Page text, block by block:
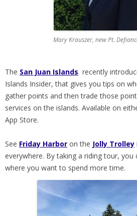
Mary Krauszer, new Pt.
The San Juan Islands recently
Islands Insider, that gives you tips on
gather points and then trade those
services on the islands. Available on
App Store.
See Friday Harbor on the Jolly Trolley
everywhere. By taking a riding tour,
where you want to spend more time.